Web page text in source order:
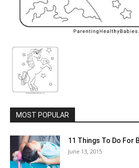
MOST POPULAR
11 Things To Do For
June 13, 2015